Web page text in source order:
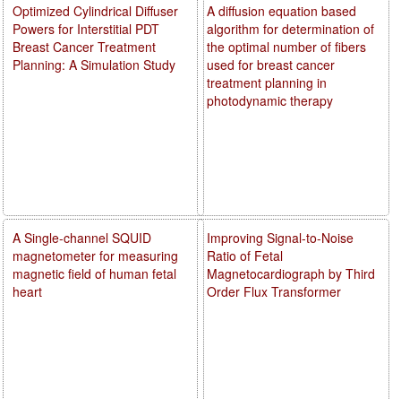
A diffusion equation based
algorithm for determination of
the optimal number of fibers
used for breast cancer
treatment planning in
photodynamic therapy
Improving Signal-to-Noise
Ratio of Fetal
Magnetocardiograph by Third
Order Flux Transformer
Optimized Cylindrical Diffuser
Powers for Interstitial PDT
Breast Cancer Treatment
Planning: A Simulation Study
A Single-channel SQUID
magnetometer for measuring
magnetic field of human fetal
heart